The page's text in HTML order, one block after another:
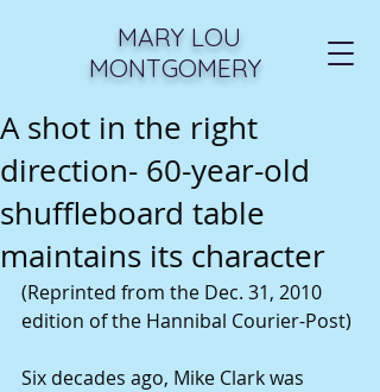
MARY LOU
MONTGOMERY
A shot in the right
direction- 60-year-old
shuffleboard table
maintains its character
(Reprinted from the Dec. 31, 2010
edition of the Hannibal Courier-Post)
Six decades ago, Mike Clark was